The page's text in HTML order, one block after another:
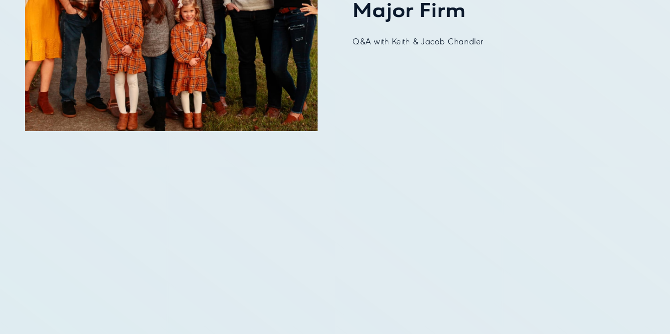
Major Firm
Q&A with Keith & Jacob Chandler